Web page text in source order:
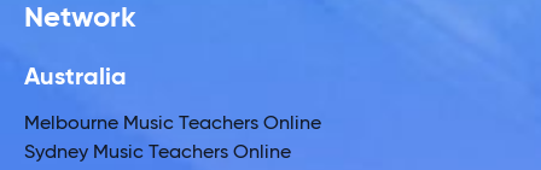
Network
Australia
Melbourne Music Teachers Online
Sydney Music Teachers Online